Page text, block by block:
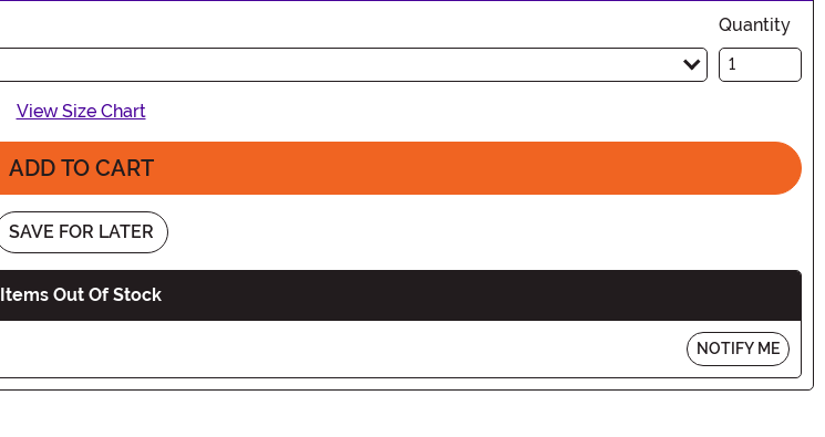
Quantity
View Size Chart
ADD TO CART
SAVE FOR LATER
Items Out Of Stock
NOTIFY ME